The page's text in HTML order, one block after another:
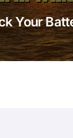
Your